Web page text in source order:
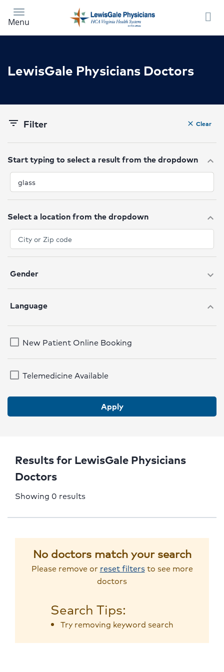
Skip
Menu
LewisGale Physicians Doctors
filter_list Filter clear Clear
Start typing to select a result from the dropdown expand_more
Select a location from the dropdown expand_more
Gender expand_more
Language expand_more
New Patient Online Booking
Telemedicine Available
Apply
Results for LewisGale Physicians
Doctors
Showing 0 results
No doctors match your search
Please remove or reset filtersto see more
doctors
Search Tips:
Try removing keyword search